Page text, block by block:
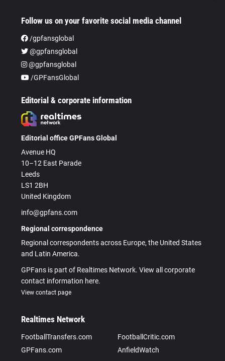
Follow us on your favorite social media channel
/gpfansglobal
@gpfansglobal
@gpfansglobal
/GPFansGlobal
Editorial & corporate information
Editorial office GPFans Global
Avenue HQ
10–12 East Parade
Leeds
LS1 2BH
United Kingdom
info@gpfans.com
Regional correspondence
Regional correspondents across Europe, the United States
and Latin America.
GPFans is part of Realtimes Network. View all corporate
contact information here.
View contact page
Realtimes Network
FootballTransfers.com
FootballCritic.com
GPFans.com
AnfieldWatch